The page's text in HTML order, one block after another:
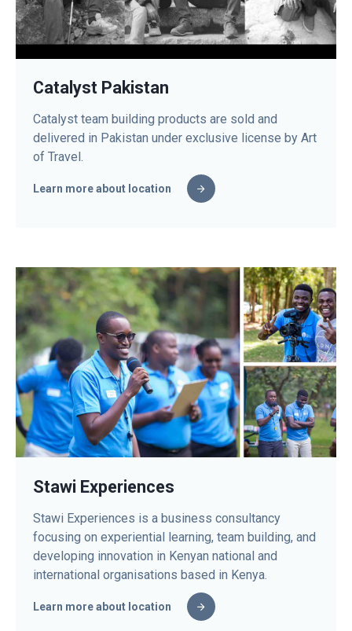
Catalyst Pakistan
Catalyst team building products are sold and
delivered in Pakistan under exclusive license by Art
of Travel.
Learn more about location
Stawi Experiences
Stawi Experiences is a business consultancy
focusing on experiential learning, team building, and
developing innovation in Kenyan national and
international organisations based in Kenya.
Learn more about location